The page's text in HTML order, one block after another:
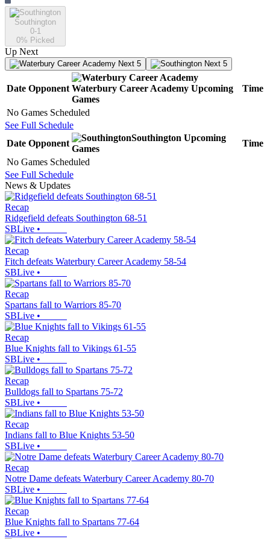
Southington
0-1
0% Picked
Up Next
Next 5 Next 5
Date Opponent Waterbury Career Academy Upcoming
Games
Time
No Games Scheduled
See Full Schedule
Date Opponent
Southington Upcoming
Games
Time
No Games Scheduled
See Full Schedule
News & Updates
Recap
Ridgefield defeats Southington 68-51
SBLive •
Recap
Fitch defeats Waterbury Career Academy 58-54
SBLive •
Recap
Spartans fall to Warriors 85-70
SBLive •
Recap
Blue Knights fall to Vikings 61-55
SBLive •
Recap
Bulldogs fall to Spartans 75-72
SBLive •
Recap
Indians fall to Blue Knights 53-50
SBLive •
Recap
Notre Dame defeats Waterbury Career Academy 80-70
SBLive •
Recap
Blue Knights fall to Spartans 77-64
SBLive •